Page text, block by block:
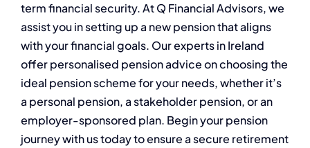
term financial security. At Q Financial Advisors, we
assist you in setting up a new pension that aligns
with your financial goals. Our experts in Ireland
offer personalised pension advice on choosing the
ideal pension scheme for your needs, whether it’s
a personal pension, a stakeholder pension, or an
employer-sponsored plan. Begin your pension
journey with us today to ensure a secure retirement